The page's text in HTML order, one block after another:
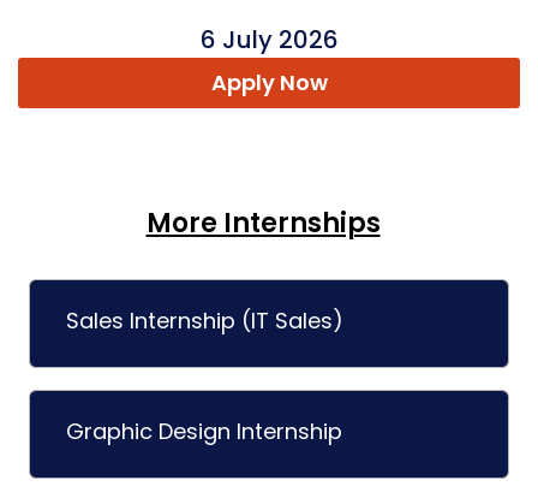
6 July 2026
Apply Now
More Internships
Sales Internship (IT Sales)
Graphic Design Internship